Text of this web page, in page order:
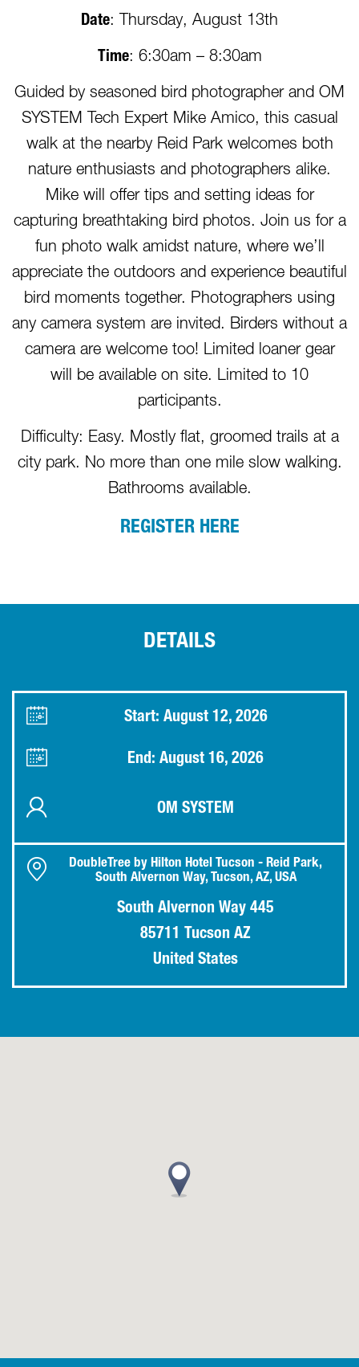
Date: Thursday, August 13th
Time: 6:30am – 8:30am
Guided by seasoned bird photographer and OM
SYSTEM Tech Expert Mike Amico, this casual
walk at the nearby Reid Park welcomes both
nature enthusiasts and photographers alike.
Mike will offer tips and setting ideas for
capturing breathtaking bird photos. Join us for a
fun photo walk amidst nature, where we’ll
appreciate the outdoors and experience beautiful
bird moments together. Photographers using
any camera system are invited. Birders without a
camera are welcome too! Limited loaner gear
will be available on site. Limited to 10
participants.
Difficulty: Easy. Mostly flat, groomed trails at a
city park. No more than one mile slow walking.
Bathrooms available.
REGISTER HERE
DETAILS
Start: August 12, 2026
End: August 16, 2026
OM SYSTEM
DoubleTree by Hilton Hotel Tucson - Reid Park,
South Alvernon Way, Tucson, AZ, USA
South Alvernon Way 445
85711 Tucson AZ
United States